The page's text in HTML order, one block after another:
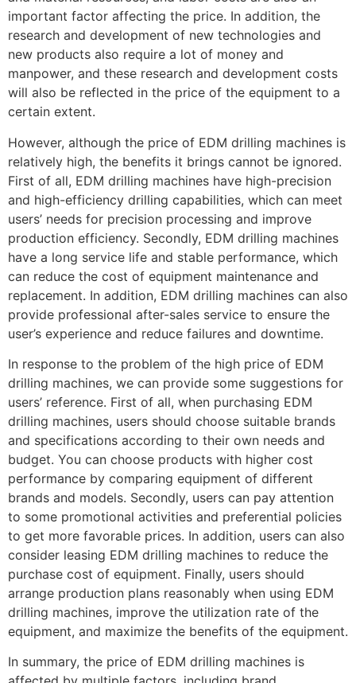
important factor affecting the price. In addition, the
research and development of new technologies and
new products also require a lot of money and
manpower, and these research and development costs
will also be reflected in the price of the equipment to a
certain extent.
However, although the price of EDM drilling machines is
relatively high, the benefits it brings cannot be ignored.
First of all, EDM drilling machines have high-precision
and high-efficiency drilling capabilities, which can meet
users’ needs for precision processing and improve
production efficiency. Secondly, EDM drilling machines
have a long service life and stable performance, which
can reduce the cost of equipment maintenance and
replacement. In addition, EDM drilling machines can also
provide professional after-sales service to ensure the
user’s experience and reduce failures and downtime.
In response to the problem of the high price of EDM
drilling machines, we can provide some suggestions for
users’ reference. First of all, when purchasing EDM
drilling machines, users should choose suitable brands
and specifications according to their own needs and
budget. You can choose products with higher cost
performance by comparing equipment of different
brands and models. Secondly, users can pay attention
to some promotional activities and preferential policies
to get more favorable prices. In addition, users can also
consider leasing EDM drilling machines to reduce the
purchase cost of equipment. Finally, users should
arrange production plans reasonably when using EDM
drilling machines, improve the utilization rate of the
equipment, and maximize the benefits of the equipment.
In summary, the price of EDM drilling machines is